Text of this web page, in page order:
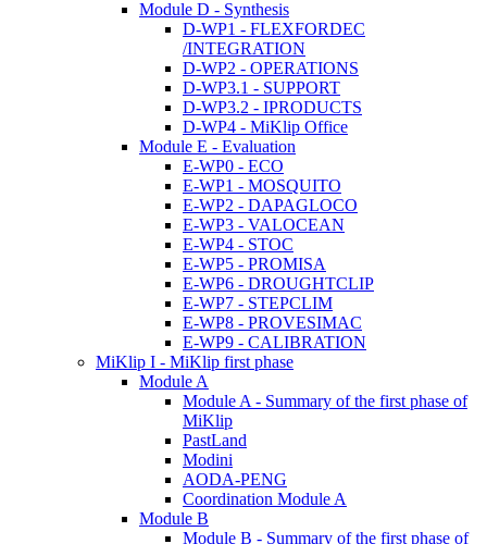
Module D - Synthesis
D-WP1 - FLEXFORDEC
/INTEGRATION
D-WP2 - OPERATIONS
D-WP3.1 - SUPPORT
D-WP3.2 - IPRODUCTS
D-WP4 - MiKlip Office
Module E - Evaluation
E-WP0 - ECO
E-WP1 - MOSQUITO
E-WP2 - DAPAGLOCO
E-WP3 - VALOCEAN
E-WP4 - STOC
E-WP5 - PROMISA
E-WP6 - DROUGHTCLIP
E-WP7 - STEPCLIM
E-WP8 - PROVESIMAC
E-WP9 - CALIBRATION
MiKlip I - MiKlip first phase
Module A
Module A - Summary of the first phase of
MiKlip
PastLand
Modini
AODA-PENG
Coordination Module A
Module B
Module B - Summary of the first phase of